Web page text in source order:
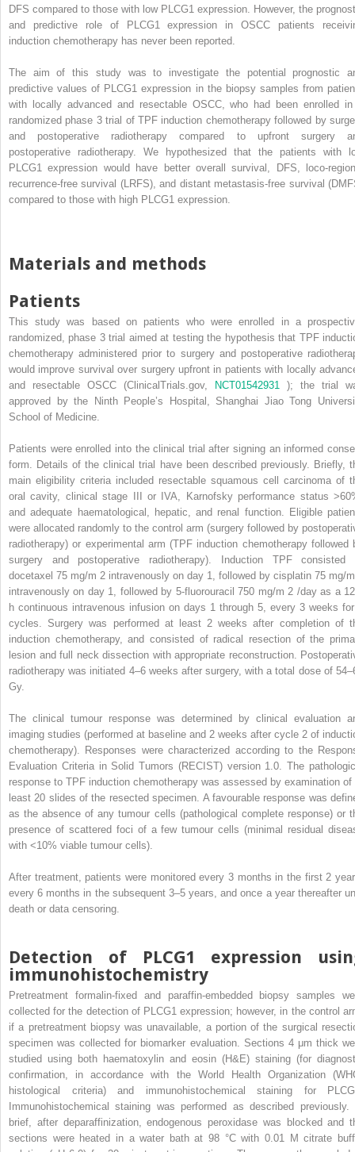
DFS compared to those with low PLCG1 expression. However, the
and predictive role of PLCG1 expression in OSCC patients
induction chemotherapy has never been reported.
The aim of this study was to investigate the potential prognostic
predictive values of PLCG1 expression in the biopsy samples from
with locally advanced and resectable OSCC, who had been enrolled
randomized phase 3 trial of TPF induction chemotherapy followed by
and postoperative radiotherapy compared to upfront surgery
postoperative radiotherapy. We hypothesized that the patients with
PLCG1 expression would have better overall survival, DFS, loco-
recurrence-free survival (LRFS), and distant metastasis-free survival
compared to those with high PLCG1 expression.
Materials and methods
Patients
This study was based on patients who were enrolled in a
randomized, phase 3 trial aimed at testing the hypothesis that TPF
chemotherapy administered prior to surgery and postoperative
would improve survival over surgery upfront in patients with locally
and resectable OSCC (ClinicalTrials.gov,
NCT01542931 ); the trial
approved by the Ninth People’s Hospital, Shanghai Jiao Tong
School of Medicine.
Patients were enrolled into the clinical trial after signing an informed
form. Details of the clinical trial have been described previously. Briefly,
main eligibility criteria included resectable squamous cell carcinoma of
oral cavity, clinical stage III or IVA, Karnofsky performance status
and adequate haematological, hepatic, and renal function. Eligible
were allocated randomly to the control arm (surgery followed by
radiotherapy) or experimental arm (TPF induction chemotherapy followed
surgery and postoperative radiotherapy). Induction TPF consisted
docetaxel 75 mg/m 2 intravenously on day 1, followed by cisplatin 75 mg/
intravenously on day 1, followed by 5-fluorouracil 750 mg/m 2 /day as a
h continuous intravenous infusion on days 1 through 5, every 3 weeks
cycles. Surgery was performed at least 2 weeks after completion of
induction chemotherapy, and consisted of radical resection of the
lesion and full neck dissection with appropriate reconstruction.
radiotherapy was initiated 4–6 weeks after surgery, with a total dose of
Gy.
The clinical tumour response was determined by clinical evaluation
imaging studies (performed at baseline and 2 weeks after cycle 2 of
chemotherapy). Responses were characterized according to the
Evaluation Criteria in Solid Tumors (RECIST) version 1.0. The
response to TPF induction chemotherapy was assessed by examination of
least 20 slides of the resected specimen. A favourable response was
as the absence of any tumour cells (pathological complete response) or
presence of scattered foci of a few tumour cells (minimal residual
with <10% viable tumour cells).
After treatment, patients were monitored every 3 months in the first 2
every 6 months in the subsequent 3–5 years, and once a year thereafter
death or data censoring.
Detection of PLCG1 expression
immunohistochemistry
Pretreatment formalin-fixed and paraffin-embedded biopsy samples
collected for the detection of PLCG1 expression; however, in the control
if a pretreatment biopsy was unavailable, a portion of the surgical
specimen was collected for biomarker evaluation. Sections 4 μm thick
studied using both haematoxylin and eosin (H&E) staining (for
confirmation, in accordance with the World Health Organization
histological criteria) and immunohistochemical staining for
Immunohistochemical staining was performed as described previously.
brief, after deparaffinization, endogenous peroxidase was blocked and
sections were heated in a water bath at 98 °C with 0.01 M citrate